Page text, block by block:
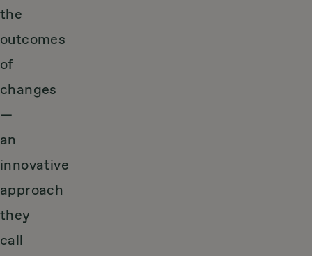
the
outcomes
of
changes
—
an
innovative
approach
they
call